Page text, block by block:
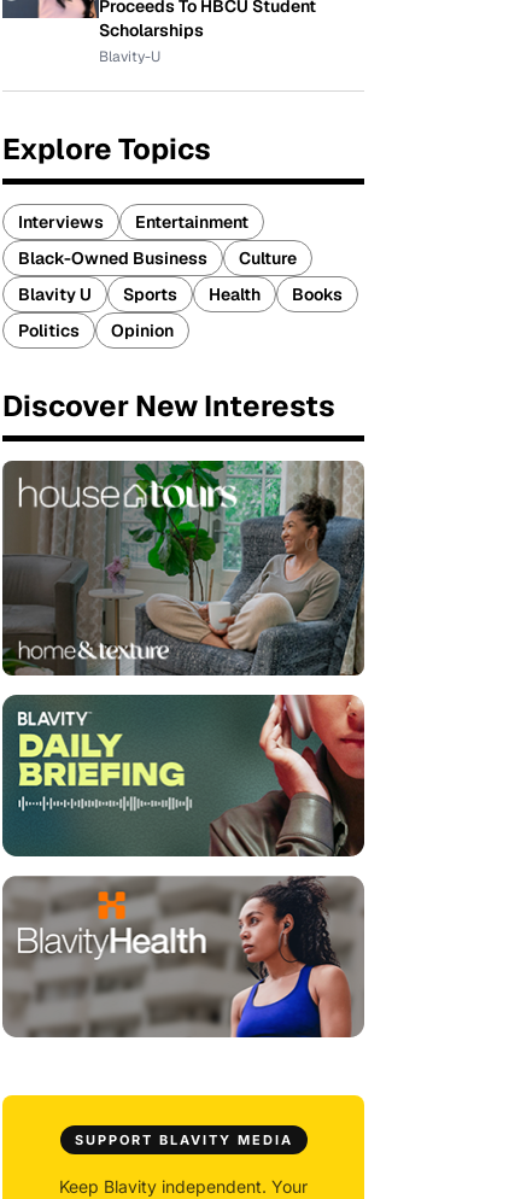
Proceeds To HBCU Student
Scholarships
Blavity-U
Explore Topics
Interviews
Entertainment
Black-Owned Business
Culture
Blavity U
Sports Health
Books
Politics
Opinion
Discover New Interests
SUPPORT BLAVITY MEDIA
Keep Blavity independent. Your